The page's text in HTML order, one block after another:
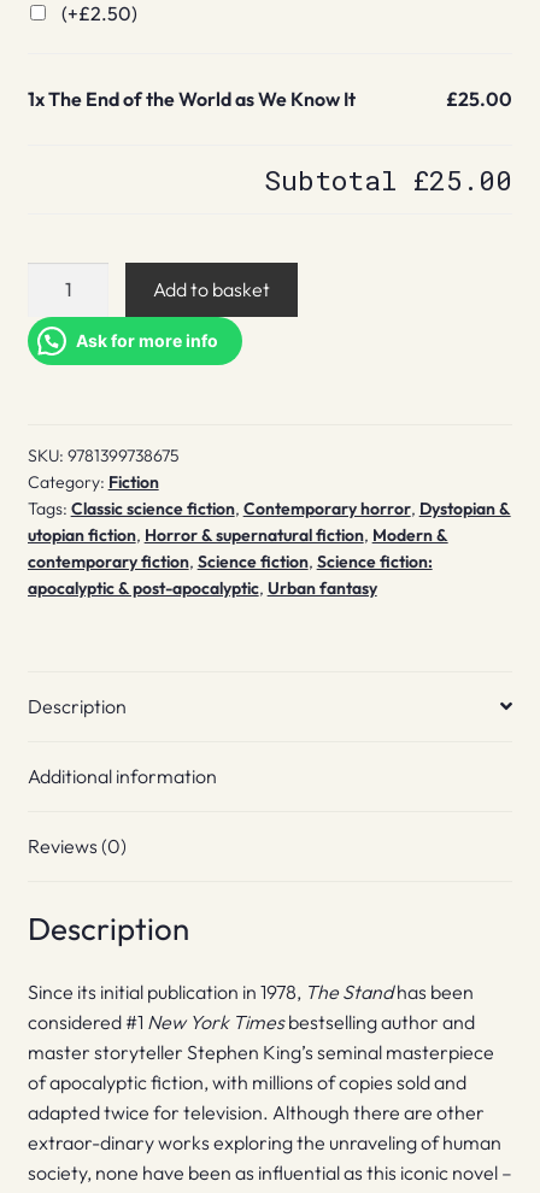
(+£2.50)
1xThe End of the World as We Know It £25.00
Subtotal £25.00
of
the
We
Know
It
quantity
Add to basket
Ask for more info
SKU: 9781399738675
Category: Fiction
Tags: Classic science fiction, Contemporary horror, Dystopian &
utopian fiction, Horror & supernatural fiction, Modern &
contemporary fiction, Science fiction, Science fiction:
apocalyptic & post-apocalyptic, Urban fantasy
Description
Additional information
Reviews (0)
Description
Since its initial publication in 1978, The Standhas been
considered #1 New York Timesbestselling author and
master storyteller Stephen King’s seminal masterpiece
of apocalyptic fiction, with millions of copies sold and
adapted twice for television. Although there are other
extraor-dinary works exploring the unraveling of human
society, none have been as influential as this iconic novel –